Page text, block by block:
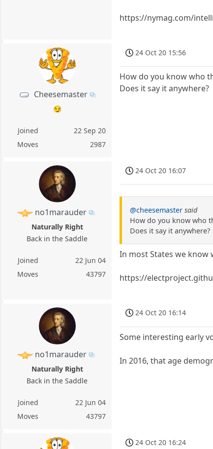
https://nymag.com/
Cheesemaster
😏
Joined
22 Sep 20
Moves
2987
24 Oct 20 15:56
How do you know who
Does it say it anywhere?
no1marauder
Naturally Right
Back in the Saddle
Joined
22 Jun 04
Moves
43797
24 Oct 20 16:07
@cheesemaster said
How do you know who
Does it say it anywhere?
In most States we know
https://
no1marauder
Naturally Right
Back in the Saddle
Joined
22 Jun 04
Moves
43797
24 Oct 20 16:14
Some interesting early
In 2016, that age
24 Oct 20 16:24